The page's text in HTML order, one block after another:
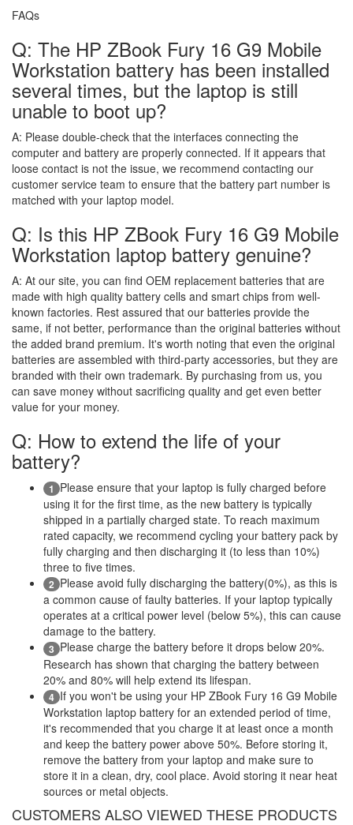
FAQs
Q: The HP ZBook Fury 16 G9 Mobile
Workstation battery has been installed
several times, but the laptop is still
unable to boot up?
A: Please double-check that the interfaces connecting the
computer and battery are properly connected. If it appears that
loose contact is not the issue, we recommend contacting our
customer service team to ensure that the battery part number is
matched with your laptop model.
Q: Is this HP ZBook Fury 16 G9 Mobile
Workstation laptop battery genuine?
A: At our site, you can find OEM replacement batteries that are
made with high quality battery cells and smart chips from well-
known factories. Rest assured that our batteries provide the
same, if not better, performance than the original batteries without
the added brand premium. It's worth noting that even the original
batteries are assembled with third-party accessories, but they are
branded with their own trademark. By purchasing from us, you
can save money without sacrificing quality and get even better
value for your money.
Q: How to extend the life of your
battery?
1 Please ensure that your laptop is fully charged before
using it for the first time, as the new battery is typically
shipped in a partially charged state. To reach maximum
rated capacity, we recommend cycling your battery pack by
fully charging and then discharging it (to less than 10%)
three to five times.
2 Please avoid fully discharging the battery(0%), as this is
a common cause of faulty batteries. If your laptop typically
operates at a critical power level (below 5%), this can cause
damage to the battery.
3 Please charge the battery before it drops below 20%.
Research has shown that charging the battery between
20% and 80% will help extend its lifespan.
4 If you won't be using your HP ZBook Fury 16 G9 Mobile
Workstation laptop battery for an extended period of time,
it's recommended that you charge it at least once a month
and keep the battery power above 50%. Before storing it,
remove the battery from your laptop and make sure to
store it in a clean, dry, cool place. Avoid storing it near heat
sources or metal objects.
CUSTOMERS ALSO VIEWED THESE PRODUCTS